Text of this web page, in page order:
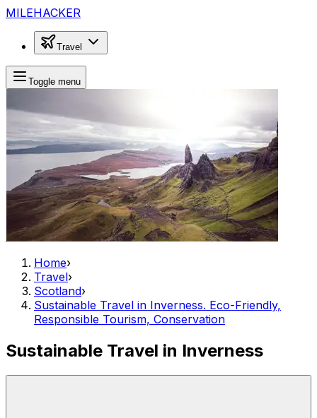
MILEHACKER
Travel
Toggle menu
Home›
Travel›
Scotland›
Sustainable Travel in Inverness. Eco-Friendly,
Responsible Tourism, Conservation
Sustainable Travel in Inverness